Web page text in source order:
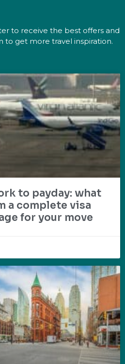
to receive the best offers and
to get more travel inspiration.
to payday: what
a complete visa
for your move